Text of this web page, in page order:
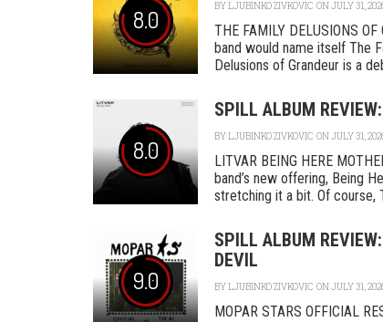
8.0 BYLJUBINKO ZIVKOVIC ON JULY 31,
THE FAMILY DELUSIONS
band would name itself The
Delusions of Grandeur is a
8.0
SPILL ALBUM
BYLJUBINKO ZIVKOVIC ON JULY 31,
LITVAR BEING HERE
band’s new offering, Being
stretching it a bit. Of course,
9.0
SPILL ALBUM
DEVIL
BYLJUBINKO ZIVKOVIC ON JULY 31,
MOPAR STARS OFFICIAL